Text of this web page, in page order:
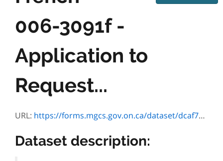
006-3091f -
Application to
Request...
URL: https://forms.mgcs.gov.on.ca/dataset/dcaf7502-f5ab-4ce3-bb95-5a036f4a82b3/resource/b3080fa7-00ba-44aa-897a-0f51fffabb6b/download/3091f.doc
Dataset description: